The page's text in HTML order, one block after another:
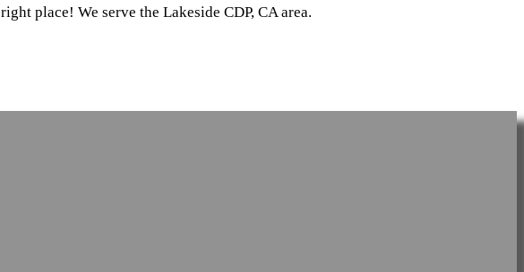
place! We serve the Lakeside CDP, CA area.